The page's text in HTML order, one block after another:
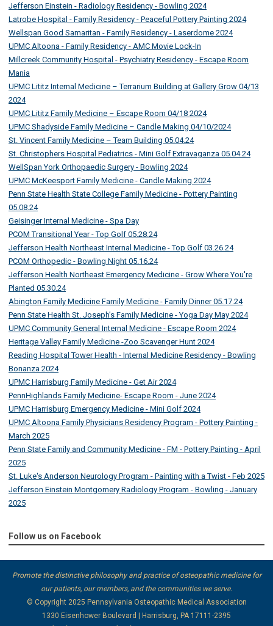
Jefferson Einstein - Radiology Residency - Bowling 2024
Latrobe Hospital - Family Residency - Peaceful Pottery Painting 2024
Wellspan Good Samaritan - Family Residency - Laserdome 2024
UPMC Altoona - Family Residency - AMC Movie Lock-In
Millcreek Community Hospital - Psychiatry Residency - Escape Room
Mania
UPMC Lititz Internal Medicine – Terrarium Building at Gallery Grow 04/13
2024
UPMC Lititz Family Medicine – Escape Room 04/18 2024
UPMC Shadyside Family Medicine – Candle Making 04/10/2024
St. Vincent Family Medicine – Team Building 05.04.24
St. Christophers Hospital Pediatrics - Mini Golf Extravaganza 05.04.24
WellSpan York Orthopaedic Surgery - Bowling 2024
UPMC McKeesport Family Medicine - Candle Making 2024
Penn State Health State College Family Medicine - Pottery Painting
05.08.24
Geisinger Internal Medicine - Spa Day
PCOM Transitional Year - Top Golf 05.28.24
Jefferson Health Northeast Internal Medicine - Top Golf 03.26.24
PCOM Orthopedic - Bowling Night 05.16.24
Jefferson Health Northeast Emergency Medicine - Grow Where You're
Planted 05.30.24
Abington Family Medicine Family Medicine - Family Dinner 05.17.24
Penn State Health St. Joseph’s Family Medicine - Yoga Day May 2024
UPMC Community General Internal Medicine - Escape Room 2024
Heritage Valley Family Medicine -Zoo Scavenger Hunt 2024
Reading Hospital Tower Health - Internal Medicine Residency - Bowling
Bonanza 2024
UPMC Harrisburg Family Medicine - Get Air 2024
PennHighlands Family Medicine- Escape Room - June 2024
UPMC Harrisburg Emergency Medicine - Mini Golf 2024
UPMC Altoona Family Physicians Residency Program - Pottery Painting -
March 2025
Penn State Family and Community Medicine - FM - Pottery Painting - April
2025
St. Luke's Anderson Neurology Program - Painting with a Twist - Feb 2025
Jefferson Einstein Montgomery Radiology Program - Bowling - January
2025
Follow us on Facebook
Promote the distinctive philosophy and practice of osteopathic medicine for
our patients, our members, and the communities we serve.
© Copyright 2025 Pennsylvania Osteopathic Medical Association
1330 Eisenhower Boulevard | Harrisburg, PA 17111-2395